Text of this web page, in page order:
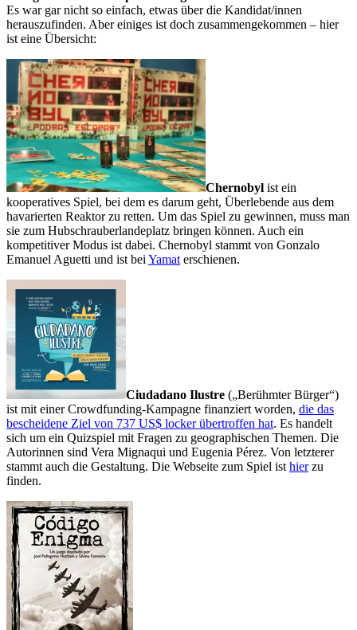
Es war gar nicht so einfach, etwas über die Kandidat/innen
herauszufinden. Aber einiges ist doch zusammengekommen – hier
ist eine Übersicht:
Chernobyl ist ein
kooperatives Spiel, bei dem es darum geht, Überlebende aus dem
havarierten Reaktor zu retten. Um das Spiel zu gewinnen, muss man
sie zum Hubschrauberlandeplatz bringen können. Auch ein
kompetitiver Modus ist dabei. Chernobyl stammt von Gonzalo
Emanuel Aguetti und ist bei Yamat erschienen.
Ciudadano Ilustre („Berühmter Bürger“)
ist mit einer Crowdfunding-Kampagne finanziert worden, die das
bescheidene Ziel von 737 US$ locker übertroffen hat. Es handelt
sich um ein Quizspiel mit Fragen zu geographischen Themen. Die
Autorinnen sind Vera Mignaqui und Eugenia Pérez. Von letzterer
stammt auch die Gestaltung. Die Webseite zum Spiel ist hierzu
finden.